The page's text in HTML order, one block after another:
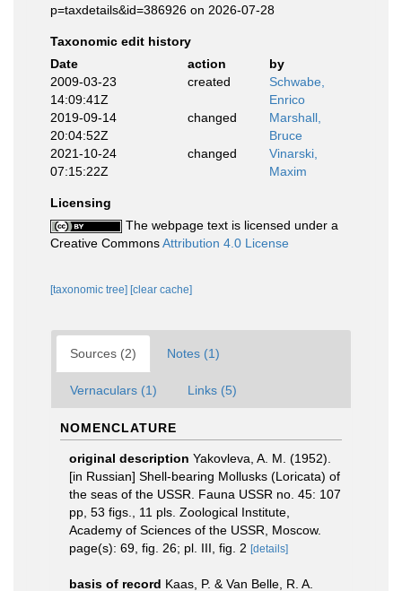
p=taxdetails&id=386926 on 2026-07-28
Taxonomic edit history
Date
action
by
2009-03-23
14:09:41Z
created
Schwabe,
Enrico
2019-09-14
20:04:52Z
changed
Marshall,
Bruce
2021-10-24
07:15:22Z
changed
Vinarski,
Maxim
Licensing
The webpage text is licensed under a
Creative CommonsAttribution 4.0 License
[taxonomic tree] [clear cache]
Sources (2) Notes (1)
Vernaculars (1) Links (5)
NOMENCLATURE
original description Yakovleva, A. M. (1952).
[in Russian] Shell-bearing Mollusks (Loricata) of
the seas of the USSR. Fauna USSR no. 45: 107
pp, 53 figs., 11 pls. Zoological Institute,
Academy of Sciences of the USSR, Moscow.
page(s): 69, fig. 26; pl. III, fig. 2 [details]
basis of record Kaas, P. & Van Belle, R. A.